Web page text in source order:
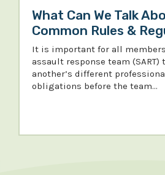
What Can We Talk
Common Rules &
It is important for all
assault response team (SART)
another’s different
obligations before the team…